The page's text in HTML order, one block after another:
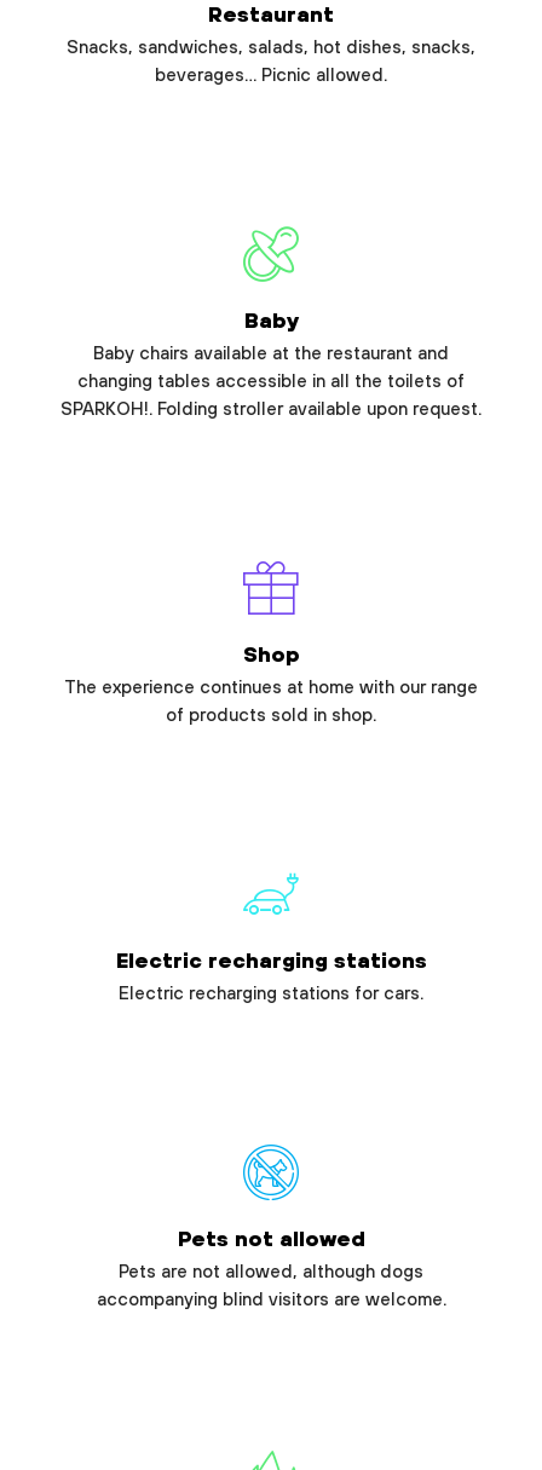
Restaurant
Snacks, sandwiches, salads, hot dishes, snacks,
beverages… Picnic allowed.
Baby
Baby chairs available at the restaurant and
changing tables accessible in all the toilets of
SPARKOH!. Folding stroller available upon request.
Shop
The experience continues at home with our range
of products sold in shop.
Electric recharging stations
Electric recharging stations for cars.
Pets not allowed
Pets are not allowed, although dogs
accompanying blind visitors are welcome.